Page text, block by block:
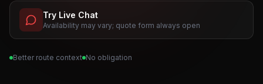
Try Live Chat
Availability may vary; quote form always open
Better route context No obligation